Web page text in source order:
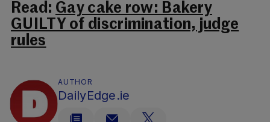
Read: Gay cake row: Bakery
GUILTY of discrimination, judge
rules
AUTHOR
DailyEdge.ie